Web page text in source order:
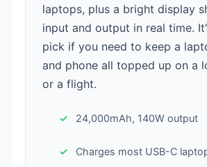
laptops, plus a bright display
input and output in real time.
pick if you need to keep a
and phone all topped up on a
or a flight.
24,000mAh, 140W output
Charges most USB-C